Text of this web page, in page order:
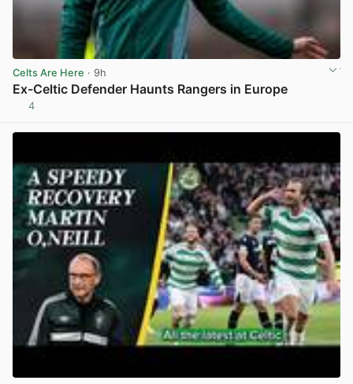
Celts Are Here · 9h
Ex-Celtic Defender Haunts Rangers in Europe
4